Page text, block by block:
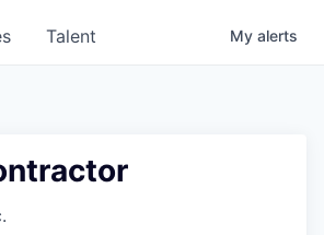
Talent My alerts